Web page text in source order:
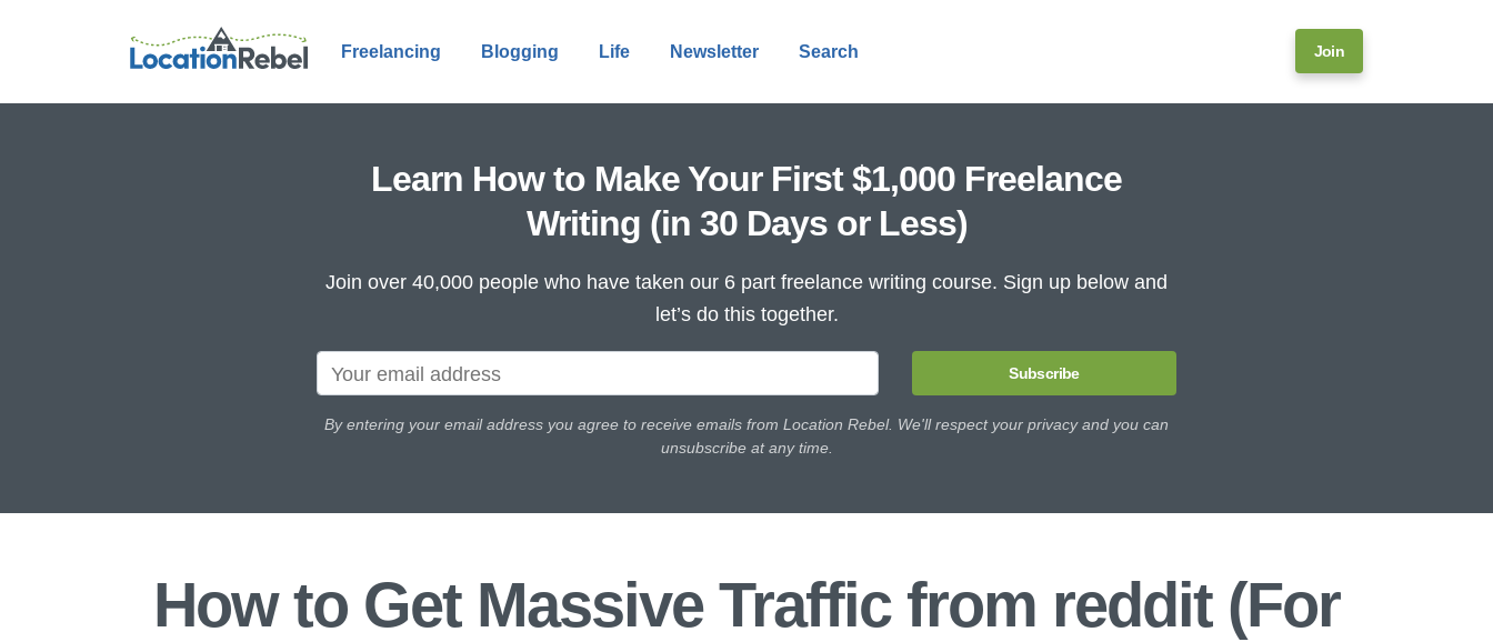
Freelancing Blogging Life Newsletter Search Join
Learn How to Make Your First $1,000 Freelance
Writing (in 30 Days or Less)
Join over 40,000 people who have taken our 6 part freelance writing course. Sign up below and
let’s do this together.
Subscribe
By entering your email address you agree to receive emails from Location Rebel. We'll respect your privacy and you can
unsubscribe at any time.
How to Get Massive Traffic from reddit (For